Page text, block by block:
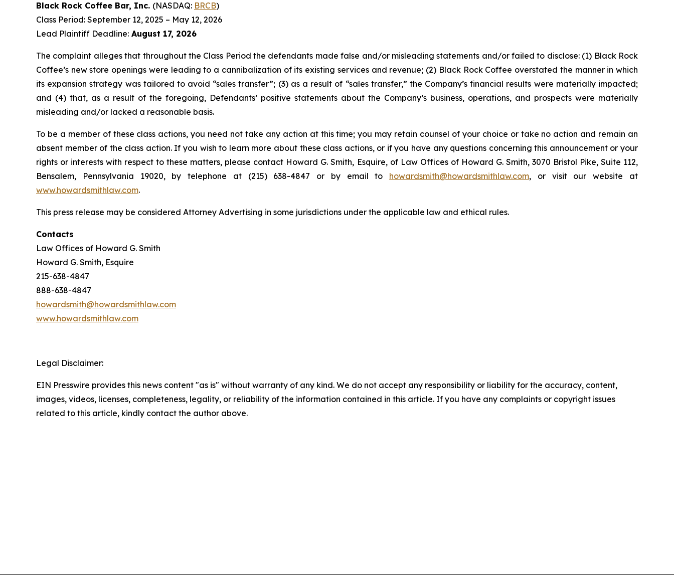
Black Rock Coffee Bar, Inc. (NASDAQ: BRCB)
Class Period: September 12, 2025 – May 12, 2026
Lead Plaintiff Deadline: August 17, 2026
The complaint alleges that throughout the Class Period the defendants made false and/or misleading statements and/or failed to disclose: (1) Black Rock
Coffee’s new store openings were leading to a cannibalization of its existing services and revenue; (2) Black Rock Coffee overstated the manner in which
its expansion strategy was tailored to avoid “sales transfer”; (3) as a result of “sales transfer,” the Company’s financial results were materially impacted;
and (4) that, as a result of the foregoing, Defendants’ positive statements about the Company’s business, operations, and prospects were materially
misleading and/or lacked a reasonable basis.
To be a member of these class actions, you need not take any action at this time; you may retain counsel of your choice or take no action and remain an
absent member of the class action. If you wish to learn more about these class actions, or if you have any questions concerning this announcement or your
rights or interests with respect to these matters, please contact Howard G. Smith, Esquire, of Law Offices of Howard G. Smith, 3070 Bristol Pike, Suite 112,
Bensalem, Pennsylvania 19020, by telephone at (215) 638-4847 or by email to howardsmith@howardsmithlaw.com, or visit our website at
www.howardsmithlaw.com.
This press release may be considered Attorney Advertising in some jurisdictions under the applicable law and ethical rules.
Contacts
Law Offices of Howard G. Smith
Howard G. Smith, Esquire
215-638-4847
888-638-4847
howardsmith@howardsmithlaw.com
www.howardsmithlaw.com
Legal Disclaimer:
EIN Presswire provides this news content "as is" without warranty of any kind. We do not accept any responsibility or liability for the accuracy, content,
images, videos, licenses, completeness, legality, or reliability of the information contained in this article. If you have any complaints or copyright issues
related to this article, kindly contact the author above.